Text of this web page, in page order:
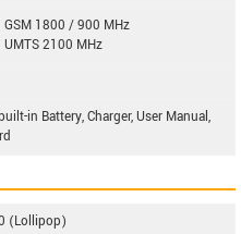
GSM 1800 / 900 MHz
UMTS 2100 MHz
in Battery, Charger, User Manual,
(Lollipop)